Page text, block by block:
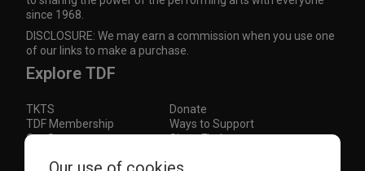
since 1968.
DISCLOSURE: We may earn a commission when you use one
of our links to make a purchase.
Explore TDF
TKTS
Donate
TDF Membership
Ways to Support
Our Supporters
Show Finder